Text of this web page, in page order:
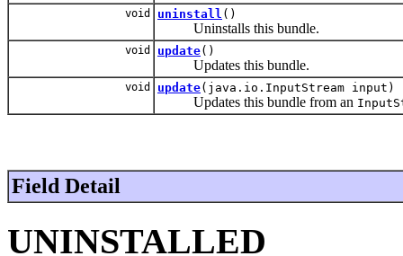
void uninstall ()
Uninstalls this bundle.
void update()
Updates this bundle.
void update(java.io.InputStream input)
Updates this bundle from an
Field Detail
UNINSTALLED